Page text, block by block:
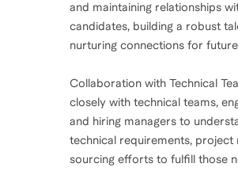
and maintaining relationships
candidates, building a robust
nurturing connections for
Collaboration with Technical
closely with technical teams,
and hiring managers to
technical requirements, project
sourcing efforts to fulfill those